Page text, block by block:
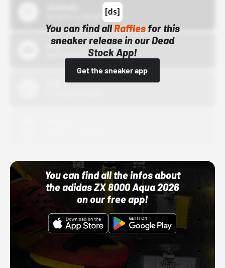
You can find allRafflesfor this
sneaker release in our Dead
Stock App!
Get the sneaker app
Bstn
10/01/22 12:00 AM
You can find all the infos about
the adidas ZX 8000 Aqua 2026
on our free app!